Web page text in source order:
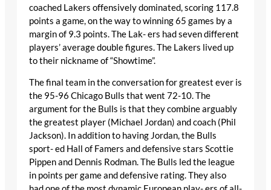
coached Lakers offensively dominated, scoring 117.8
points a game, on the way to winning 65 games by a
margin of 9.3 points. The Lak- ers had seven different
players’ average double figures. The Lakers lived up
to their nickname of “Showtime”.
The final team in the conversation for greatest ever is
the 95-96 Chicago Bulls that went 72-10. The
argument for the Bulls is that they combine arguably
the greatest player (Michael Jordan) and coach (Phil
Jackson). In addition to having Jordan, the Bulls
sport- ed Hall of Famers and defensive stars Scottie
Pippen and Dennis Rodman. The Bulls led the league
in points per game and defensive rating. They also